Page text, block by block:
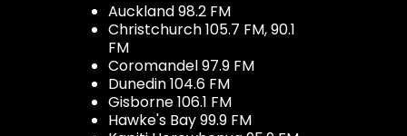
Auckland 98.2 FM
Christchurch 105.7 FM, 90.1
FM
Coromandel 97.9 FM
Dunedin 104.6 FM
Gisborne 106.1 FM
Hawke's Bay 99.9 FM